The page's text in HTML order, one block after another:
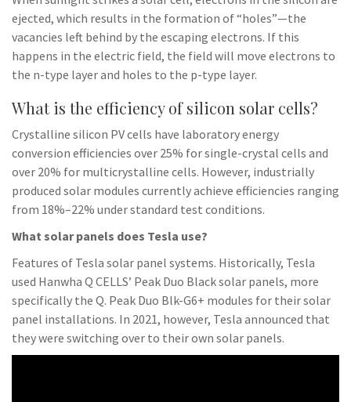
ejected, which results in the formation of “holes”—the
vacancies left behind by the escaping electrons. If this
happens in the electric field, the field will move electrons to
the n-type layer and holes to the p-type layer.
What is the efficiency of silicon solar cells?
Crystalline silicon PV cells have laboratory energy
conversion efficiencies over 25% for single-crystal cells and
over 20% for multicrystalline cells. However, industrially
produced solar modules currently achieve efficiencies ranging
from 18%–22% under standard test conditions.
What solar panels does Tesla use?
Features of Tesla solar panel systems. Historically, Tesla
used Hanwha Q CELLS’ Peak Duo Black solar panels, more
specifically the Q. Peak Duo Blk-G6+ modules for their solar
panel installations. In 2021, however, Tesla announced that
they were switching over to their own solar panels.